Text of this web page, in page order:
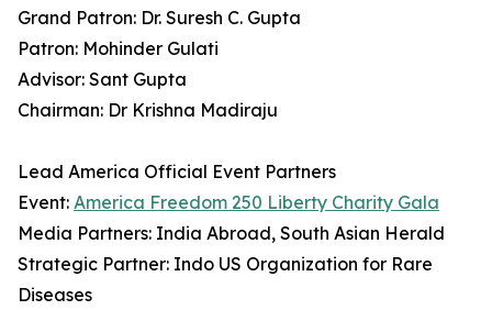
Grand Patron: Dr. Suresh C. Gupta
Patron: Mohinder Gulati
Advisor: Sant Gupta
Chairman: Dr Krishna Madiraju
Lead America Official Event Partners
Event: America Freedom 250 Liberty Charity Gala
Media Partners: India Abroad, South Asian Herald
Strategic Partner: Indo US Organization for Rare
Diseases